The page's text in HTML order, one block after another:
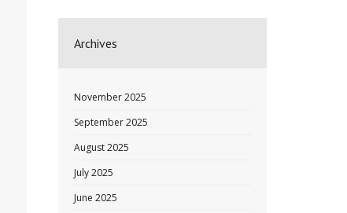
Archives
November 2025
September 2025
August 2025
July 2025
June 2025